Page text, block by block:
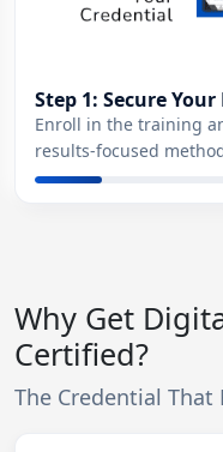
Step 1: Secure Your
Enroll in the training
results-focused
Why Get
Certified?
The Credential That